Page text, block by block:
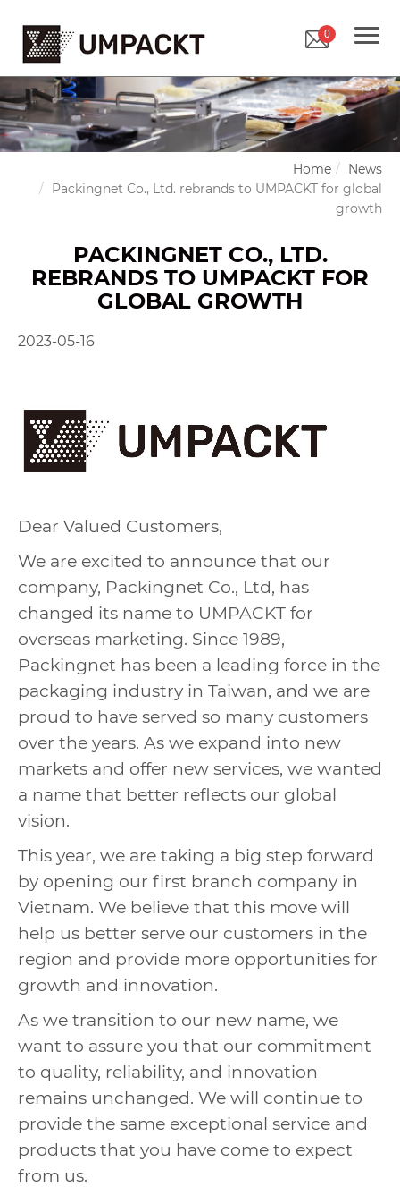
0
Home
News
Packingnet Co., Ltd. rebrands to UMPACKT for global
growth
PACKINGNET CO., LTD.
REBRANDS TO UMPACKT FOR
GLOBAL GROWTH
2023-05-16
Dear Valued Customers,
We are excited to announce that our
company, Packingnet Co., Ltd, has
changed its name to UMPACKT for
overseas marketing. Since 1989,
Packingnet has been a leading force in the
packaging industry in Taiwan, and we are
proud to have served so many customers
over the years. As we expand into new
markets and offer new services, we wanted
a name that better reflects our global
vision.
This year, we are taking a big step forward
by opening our first branch company in
Vietnam. We believe that this move will
help us better serve our customers in the
region and provide more opportunities for
growth and innovation.
As we transition to our new name, we
want to assure you that our commitment
to quality, reliability, and innovation
remains unchanged. We will continue to
provide the same exceptional service and
products that you have come to expect
from us.